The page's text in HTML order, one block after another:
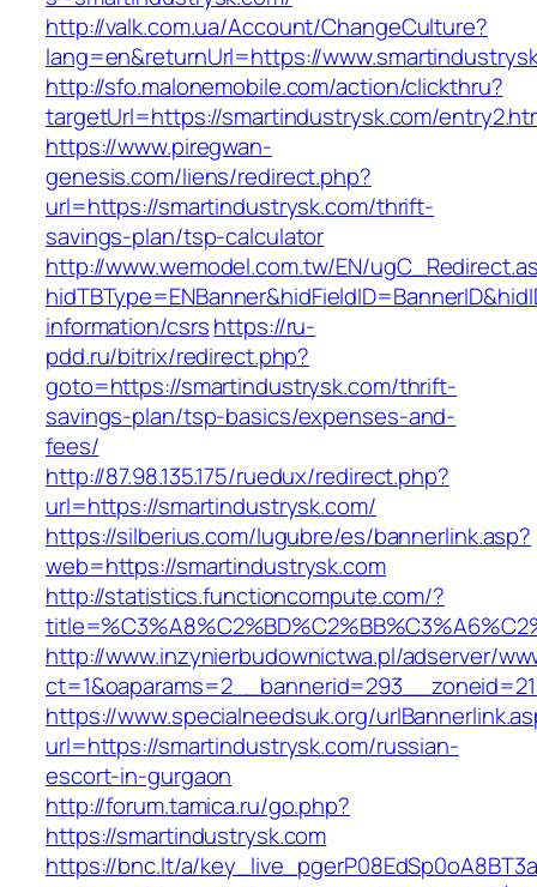
http://valk.com.ua/Account/ChangeCulture?
lang=en&returnUrl=https://
http://sfo.malonemobile.com/action/clickthru?
targetUrl=https://smartindustrysk.com/
https://www.piregwan-
genesis.com/liens/redirect.php?
url=https://smartindustrysk.com/thrift-
savings-plan/tsp-calculator
http://www.wemodel.com.tw/EN/
information/csrshttps://ru-
pdd.ru/bitrix/redirect.php?
goto=https://smartindustrysk.com/thrift-
savings-plan/tsp-basics/expenses-and-
fees/
http://87.98.135.175/ruedux/redirect.php?
url=https://smartindustrysk.com/
https://silberius.com/lugubre/es/bannerlink.asp?
web=https://smartindustrysk.com
http://statistics.functioncompute.com/?
http://www.inzynierbudownictwa.pl/adserver/
https://www.specialneedsuk.org/
url=https://smartindustrysk.com/russian-
escort-in-gurgaon
http://forum.tamica.ru/go.php?
https://smartindustrysk.com
https://bnc.lt/a/